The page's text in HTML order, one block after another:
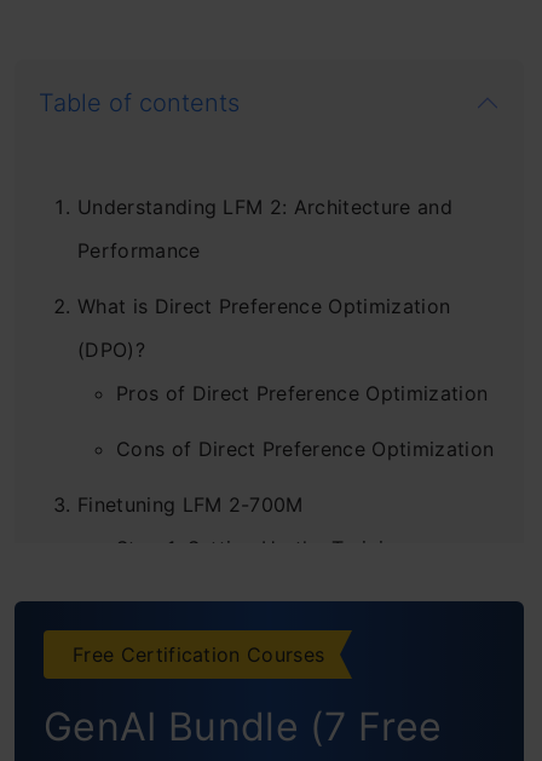
Table of contents
Understanding LFM 2: Architecture and
Performance
What is Direct Preference Optimization
(DPO)?
Pros of Direct Preference Optimization
Cons of Direct Preference Optimization
Finetuning LFM 2-700M
Step 1: Setting Up the Training
Step 2: Importing Core Libraries and
Step 3: Downloading the Tokenizer and
Free Certification Courses
GenAI Bundle (7 Free